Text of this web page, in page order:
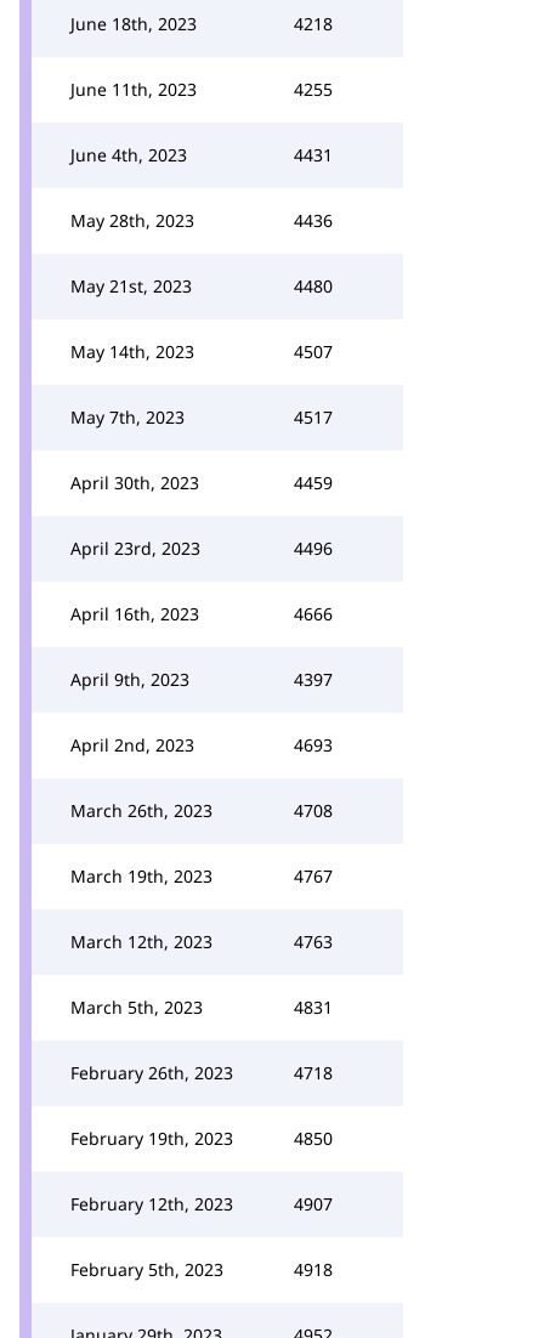
June 18th, 2023 4218
June 11th, 2023 4255
June 4th, 2023 4431
May 28th, 2023 4436
May 21st, 2023 4480
May 14th, 2023 4507
May 7th, 2023 4517
April 30th, 2023 4459
April 23rd, 2023 4496
April 16th, 2023 4666
April 9th, 2023 4397
April 2nd, 2023 4693
March 26th, 2023 4708
March 19th, 2023 4767
March 12th, 2023 4763
March 5th, 2023 4831
February 26th, 2023 4718
February 19th, 2023 4850
February 12th, 2023 4907
February 5th, 2023 4918